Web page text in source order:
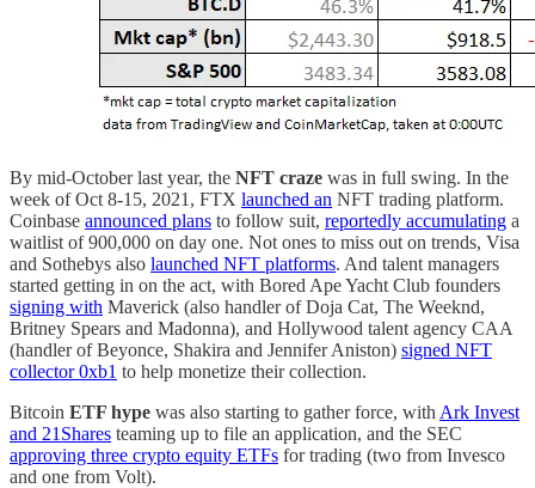
By mid-October last year, the NFT craze was in full swing. In the
week of Oct 8-15, 2021, FTX launched an NFT trading platform.
Coinbase announced plans to follow suit, reportedly accumulating a
waitlist of 900,000 on day one. Not ones to miss out on trends, Visa
and Sothebys also launched NFT platforms. And talent managers
started getting in on the act, with Bored Ape Yacht Club founders
signing with Maverick (also handler of Doja Cat, The Weeknd,
Britney Spears and Madonna), and Hollywood talent agency CAA
(handler of Beyonce, Shakira and Jennifer Aniston) signed NFT
collector 0xb1 to help monetize their collection.
Bitcoin ETF hype was also starting to gather force, with Ark Invest
and 21Shares teaming up to file an application, and the SEC
approving three crypto equity ETFs for trading (two from Invesco
and one from Volt).